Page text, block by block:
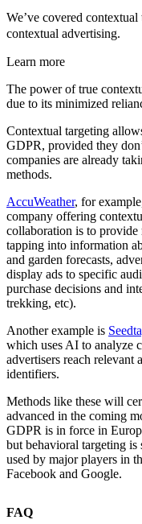
We’ve covered
contextual advertising.
Learn more
The power of true
due to its minimized
Contextual targeting
GDPR, provided they
companies are already
methods.
AccuWeather, for
company offering
collaboration is to
tapping into information
and garden forecasts,
display ads to specific
purchase decisions and
trekking, etc).
Another example is
which uses AI to analyze
advertisers reach
identifiers.
Methods like these will
advanced in the coming
GDPR is in force in
but behavioral targeting
used by major players in
Facebook and Google.
FAQ